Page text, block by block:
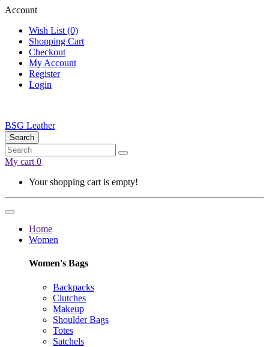
Account
Wish List (0)
Shopping Cart
Checkout
My Account
Register
Login
BSG Leather
Search
My cart 0
Your shopping cart is empty!
Home
Women
Women's Bags
Backpacks
Clutches
Makeup
Shoulder Bags
Totes
Satchels